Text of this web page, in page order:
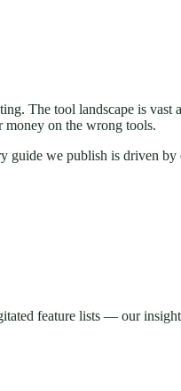
The tool landscape is
money on the wrong tools.
guide we publish is driven
feature lists — our